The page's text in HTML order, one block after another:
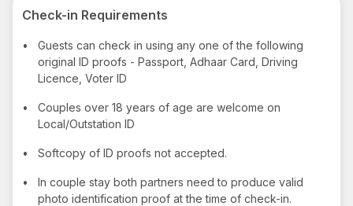
Check-in Requirements
•
Guests can check in using any one of the following
original ID proofs - Passport, Adhaar Card, Driving
Licence, Voter ID
•
Couples over 18 years of age are welcome on
Local/Outstation ID
• Softcopy of ID proofs not accepted.
•
In couple stay both partners need to produce valid
photo identification proof at the time of check-in.